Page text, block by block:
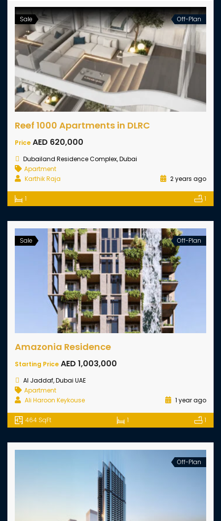
Sale Off-Plan
Reef 1000 Apartments in DLRC
Price AED 620,000
Dubailand Residence Complex, Dubai
Apartment
Karthik Raja
2 years ago
1 1
Sale Off-Plan
Amazonia Residence
Starting Price AED 1,003,000
Al Jaddaf, Dubai UAE
Apartment
Ali Haroon Keykouse
1 year ago
464 SqFt 1 1
Off-Plan